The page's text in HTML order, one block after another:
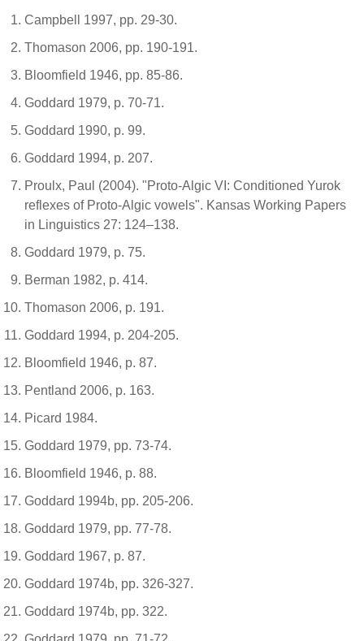
Campbell 1997, pp. 29-30.
Thomason 2006, pp. 190-191.
Bloomfield 1946, pp. 85-86.
Goddard 1979, p. 70-71.
Goddard 1990, p. 99.
Goddard 1994, p. 207.
Proulx, Paul (2004). "Proto-Algic VI: Conditioned Yurok
reflexes of Proto-Algic vowels". Kansas Working Papers
in Linguistics 27: 124–138.
Goddard 1979, p. 75.
Berman 1982, p. 414.
Thomason 2006, p. 191.
Goddard 1994, p. 204-205.
Bloomfield 1946, p. 87.
Pentland 2006, p. 163.
Picard 1984.
Goddard 1979, pp. 73-74.
Bloomfield 1946, p. 88.
Goddard 1994b, pp. 205-206.
Goddard 1979, pp. 77-78.
Goddard 1967, p. 87.
Goddard 1974b, pp. 326-327.
Goddard 1974b, pp. 322.